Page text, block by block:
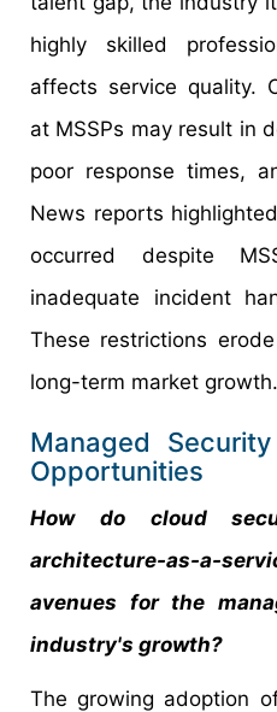
highly skilled
affects service quality.
at MSSPs may result in
poor response times,
News reports
occurred despite
inadequate incident
These restrictions
long-term market growth.
Managed
Opportunities
How do cloud
architecture-as-a-
avenues for the
industry's growth?
The growing adoption